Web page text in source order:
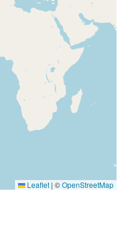
Leaflet | ©OpenStreetMap